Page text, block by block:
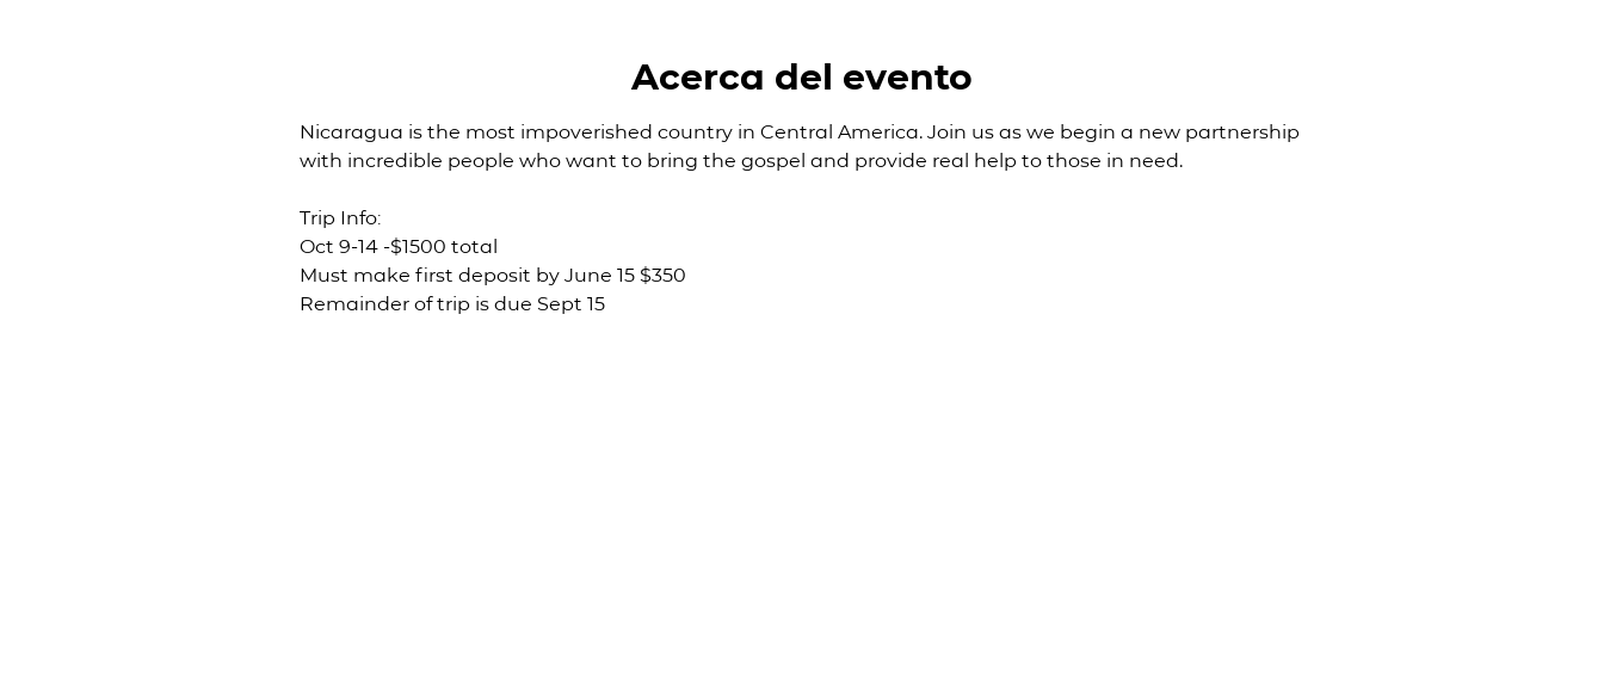
Acerca del evento
Nicaragua is the most impoverished country in Central America. Join us as we begin a new partnership
with incredible people who want to bring the gospel and provide real help to those in need.
Trip Info:
Oct 9-14 -$1500 total
Must make first deposit by June 15 $350
Remainder of trip is due Sept 15